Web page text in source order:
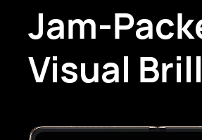
Jam-
Visual